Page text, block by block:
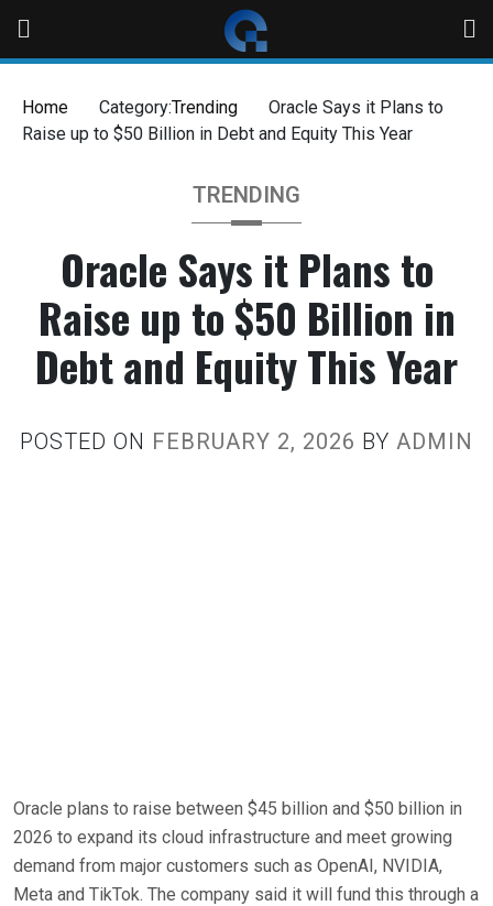
Home Category:Trending
Oracle Says it Plans to
Raise up to $50 Billion in Debt and Equity This Year
TRENDING
Oracle Says it Plans to
Raise up to $50 Billion in
Debt and Equity This Year
POSTED ON FEBRUARY 2, 2026 BY ADMIN
Oracle plans to raise between $45 billion and $50 billion in
2026 to expand its cloud infrastructure and meet growing
demand from major customers such as OpenAI, NVIDIA,
Meta and TikTok. The company said it will fund this through a